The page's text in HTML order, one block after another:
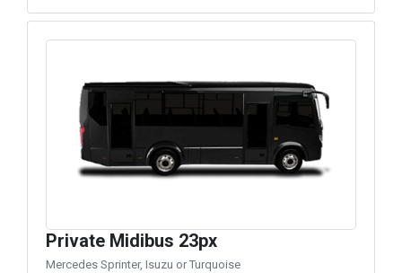
Private Midibus 23px
Mercedes Sprinter, Isuzu or Turquoise